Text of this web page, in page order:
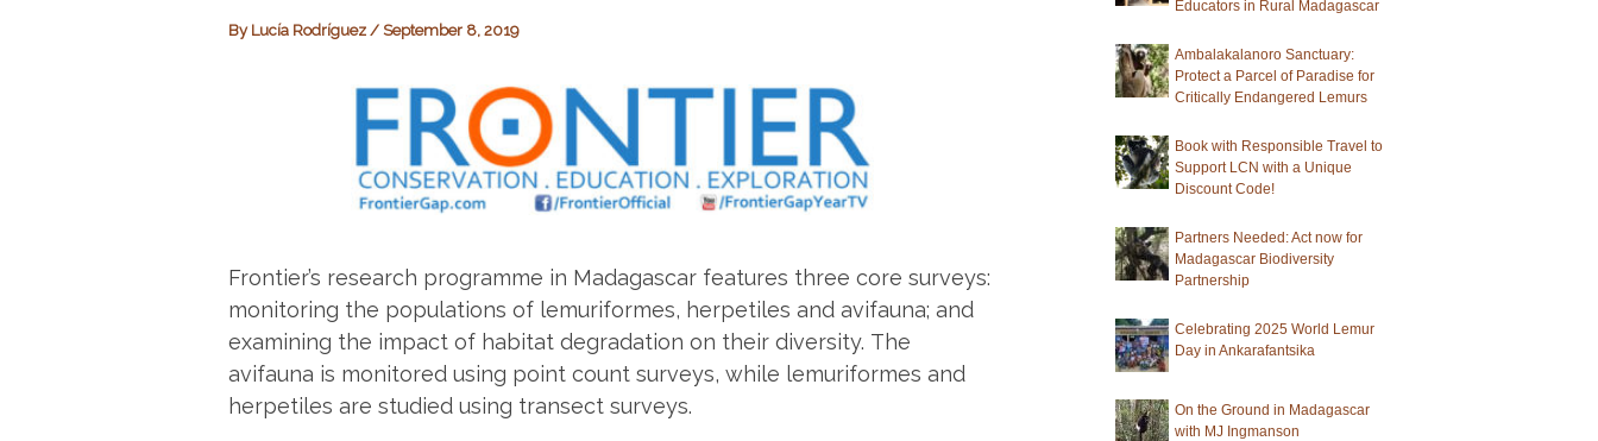
By Lucía Rodríguez / September 8, 2019
Frontier’s research programme in Madagascar features three core surveys:
monitoring the populations of lemuriformes, herpetiles and avifauna; and
examining the impact of habitat degradation on their diversity. The
avifauna is monitored using point count surveys, while lemuriformes and
herpetiles are studied using transect surveys.
Educators in Rural Madagascar
Ambalakalanoro Sanctuary:
Protect a Parcel of Paradise for
Critically Endangered Lemurs
Book with Responsible Travel to
Support LCN with a Unique
Discount Code!
Partners Needed: Act now for
Madagascar Biodiversity
Partnership
Celebrating 2025 World Lemur
Day in Ankarafantsika
On the Ground in Madagascar
with MJ Ingmanson